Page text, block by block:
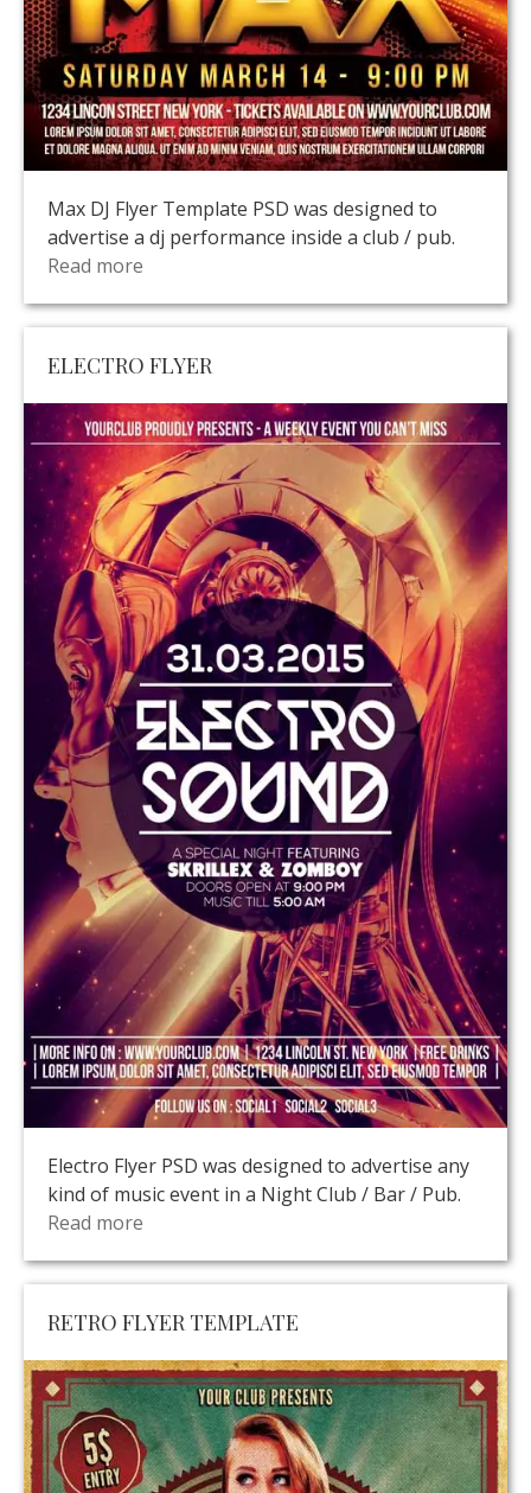
Max DJ Flyer Template PSD was designed to
advertise a dj performance inside a club / pub.
Read more
ELECTRO FLYER
Electro Flyer PSD was designed to advertise any
kind of music event in a Night Club / Bar / Pub.
Read more
RETRO FLYER TEMPLATE